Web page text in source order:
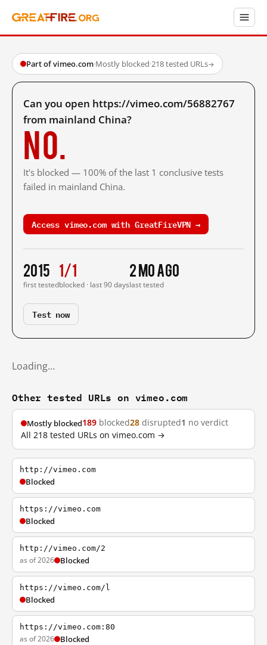
Part of vimeo.com·Mostly blocked·218 tested URLs→
Can you open https://vimeo.com/56882767
from mainland China?
No.
It's blocked — 100% of the last 1 conclusive tests
failed in mainland China.
Access vimeo.com with GreatFireVPN →
2015
first tested
1/1
blocked · last 90 days
2 mo ago
last tested
Test now
Loading…
Other tested URLs on vimeo.com
Mostly blocked189 blocked28 disrupted1 no verdict
All 218 tested URLs on vimeo.com →
http://vimeo.com
Blocked
https://vimeo.com
Blocked
http://vimeo.com/2
as of 2026 Blocked
https://vimeo.com/l
Blocked
https://vimeo.com:80
as of 2026 Blocked